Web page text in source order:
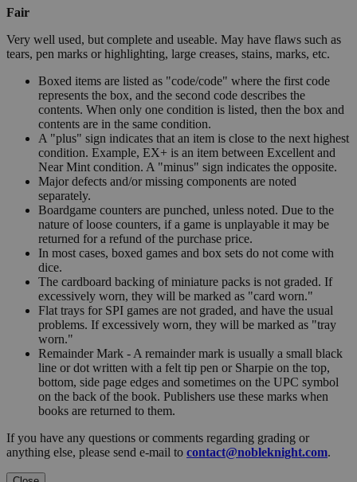
Fair
Very well used, but complete and useable. May have flaws such as
tears, pen marks or highlighting, large creases, stains, marks, etc.
Boxed items are listed as "code/code" where the first code
represents the box, and the second code describes the
contents. When only one condition is listed, then the box and
contents are in the same condition.
A "plus" sign indicates that an item is close to the next highest
condition. Example, EX+ is an item between Excellent and
Near Mint condition. A "minus" sign indicates the opposite.
Major defects and/or missing components are noted
separately.
Boardgame counters are punched, unless noted. Due to the
nature of loose counters, if a game is unplayable it may be
returned for a refund of the purchase price.
In most cases, boxed games and box sets do not come with
dice.
The cardboard backing of miniature packs is not graded. If
excessively worn, they will be marked as "card worn."
Flat trays for SPI games are not graded, and have the usual
problems. If excessively worn, they will be marked as "tray
worn."
Remainder Mark - A remainder mark is usually a small black
line or dot written with a felt tip pen or Sharpie on the top,
bottom, side page edges and sometimes on the UPC symbol
on the back of the book. Publishers use these marks when
books are returned to them.
If you have any questions or comments regarding grading or
anything else, please send e-mail to contact@nobleknight.com.